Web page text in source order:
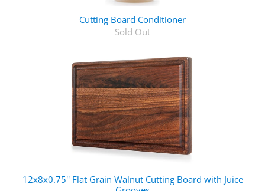
Cutting Board Conditioner
Sold Out
12x8x0.75'' Flat Grain Walnut Cutting Board with Juice